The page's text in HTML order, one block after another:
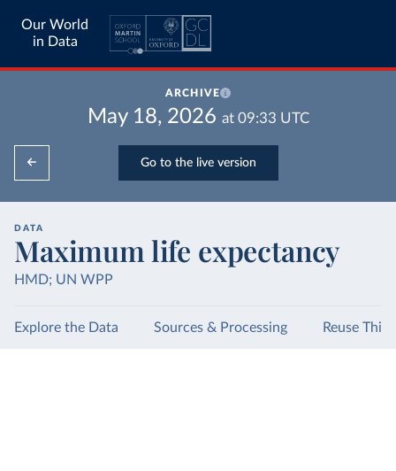
Our World
in Data
ARCHIVE
May 18, 2026 at 09:33 UTC
Go to the live version
DATA
Maximum life expectancy
HMD; UN WPP
Explore the Data Sources & Processing Reuse This